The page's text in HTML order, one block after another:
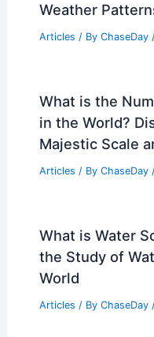
Weather
Articles / By ChaseDay
What is the
in the World?
Majestic Scale
Articles / By ChaseDay
What is Water
the Study of
World
Articles / By ChaseDay